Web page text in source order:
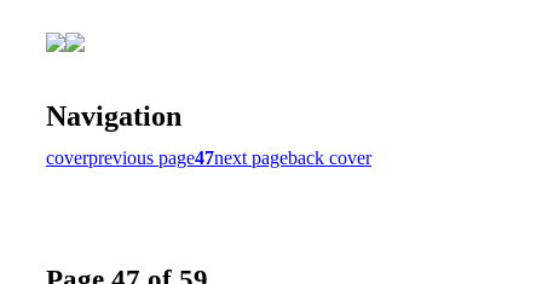
Navigation
coverprevious page47next pageback cover